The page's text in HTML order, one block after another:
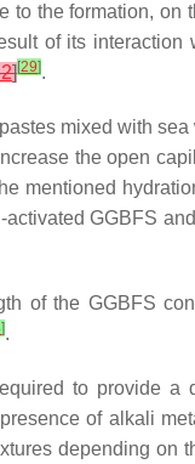
the formation,
of its interaction
][29].
mixed with
the open
mentioned
GGBFS
of the GGBFS
].
to provide a
of alkali
depending on